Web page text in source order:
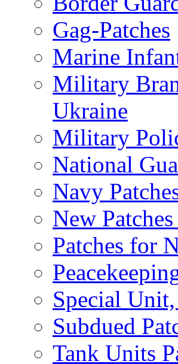
Gag-Patches
Marine
Military
Ukraine
Military
National
Navy
New
Patches for
Special
Subdued
Tank Units